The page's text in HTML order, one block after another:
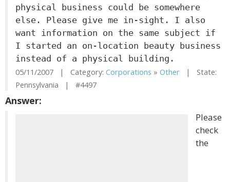
physical business could be somewhere
else. Please give me in-sight. I also
want information on the same subject if
I started an on-location beauty business
instead of a physical building.
05/11/2007 | Category: Corporations » Other | State:
Pennsylvania | #4497
Answer:
Please
check
the